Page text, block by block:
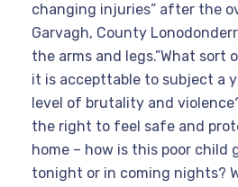
changing injuries” after the
Garvagh, County
the arms and legs.”What sort
it is accepttable to subject a
level of brutality and
the right to feel safe and
home – how is this poor child
tonight or in coming nights?